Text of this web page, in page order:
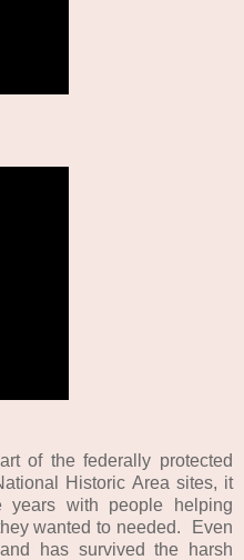
of the federally protected
Historic Area sites, it
years with people helping
wanted to needed. Even
has survived the harsh